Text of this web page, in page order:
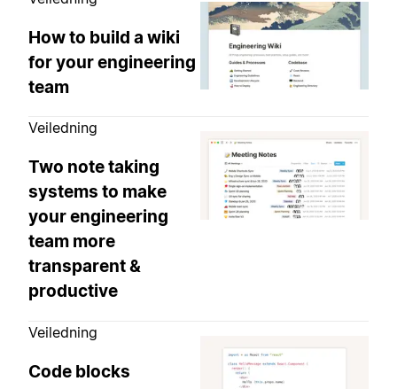
How to build a wiki
for your engineering
team
Veiledning
Two note taking
systems to make
your engineering
team more
transparent &
productive
Veiledning
Code blocks